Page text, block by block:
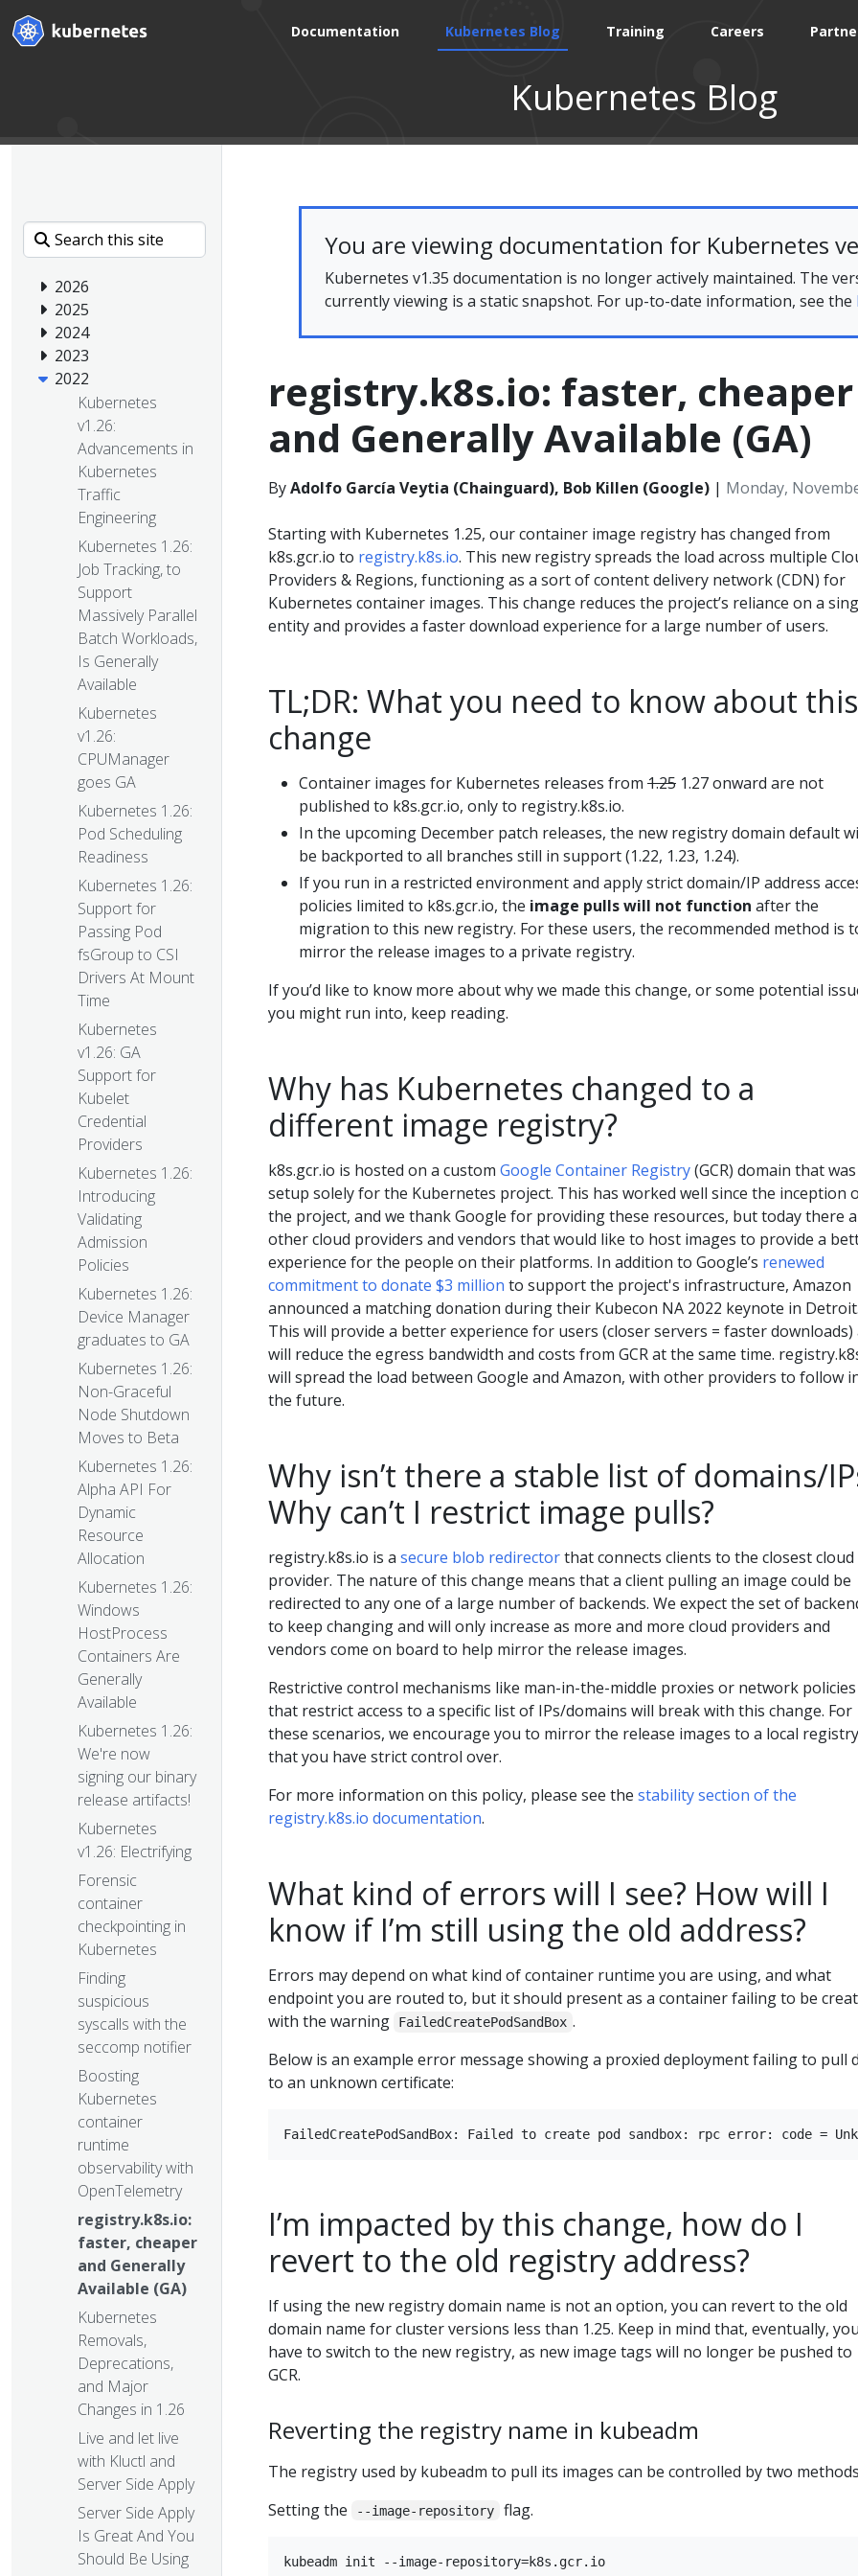
Documentation Kubernetes Blog Training Careers
Kubernetes Blog
2026
2025
2024
2023
2022
Kubernetes
v1.26:
Advancements in
Kubernetes
Traffic
Engineering
Kubernetes 1.26:
Job Tracking, to
Support
Massively Parallel
Batch Workloads,
Is Generally
Available
Kubernetes
v1.26:
CPUManager
goes GA
Kubernetes 1.26:
Pod Scheduling
Readiness
Kubernetes 1.26:
Support for
Passing Pod
fsGroup to CSI
Drivers At Mount
Time
Kubernetes
v1.26: GA
Support for
Kubelet
Credential
Providers
Kubernetes 1.26:
Introducing
Validating
Admission
Policies
Kubernetes 1.26:
Device Manager
graduates to GA
Kubernetes 1.26:
Non-Graceful
Node Shutdown
Moves to Beta
Kubernetes 1.26:
Alpha API For
Dynamic
Resource
Allocation
Kubernetes 1.26:
Windows
HostProcess
Containers Are
Generally
Available
Kubernetes 1.26:
We're now
signing our binary
release artifacts!
Kubernetes
v1.26: Electrifying
Forensic
container
checkpointing in
Kubernetes
Finding
suspicious
syscalls with the
seccomp notifier
Boosting
Kubernetes
container
runtime
observability with
OpenTelemetry
registry.k8s.io:
faster, cheaper
and Generally
Available (GA)
Kubernetes
Removals,
Deprecations,
and Major
Changes in 1.26
Live and let live
with Kluctl and
Server Side Apply
Server Side Apply
Is Great And You
Should Be Using
You are viewing documentation for Kubernetes
Kubernetes v1.35 documentation is no longer actively maintained. The
currently viewing is a static snapshot. For up-to-date information, see the
registry.k8s.io: faster, cheaper
and Generally Available (GA)
ByAdolfo García Veytia (Chainguard), Bob Killen (Google) | Monday,
Starting with Kubernetes 1.25, our container image registry has changed from
k8s.gcr.io to registry.k8s.io. This new registry spreads the load across multiple
Providers & Regions, functioning as a sort of content delivery network (CDN) for
Kubernetes container images. This change reduces the project’s reliance on a
entity and provides a faster download experience for a large number of users.
TL;DR: What you need to know about this
change
Container images for Kubernetes releases from 1.25 1.27 onward are not
published to k8s.gcr.io, only to registry.k8s.io.
In the upcoming December patch releases, the new registry domain default
be backported to all branches still in support (1.22, 1.23, 1.24).
If you run in a restricted environment and apply strict domain/IP address
policies limited to k8s.gcr.io, the image pulls will not function after the
migration to this new registry. For these users, the recommended method is
mirror the release images to a private registry.
If you’d like to know more about why we made this change, or some potential
you might run into, keep reading.
Why has Kubernetes changed to a
different image registry?
k8s.gcr.io is hosted on a custom Google Container Registry(GCR) domain that was
setup solely for the Kubernetes project. This has worked well since the inception
the project, and we thank Google for providing these resources, but today there
other cloud providers and vendors that would like to host images to provide a
experience for the people on their platforms. In addition to Google’s renewed
commitment to donate $3 million to support the project's infrastructure, Amazon
announced a matching donation during their Kubecon NA 2022 keynote in Detroit.
This will provide a better experience for users (closer servers = faster downloads)
will reduce the egress bandwidth and costs from GCR at the same time.
will spread the load between Google and Amazon, with other providers to follow
the future.
Why isn’t there a stable list of domains/
Why can’t I restrict image pulls?
registry.k8s.io is a secure blob redirectorthat connects clients to the closest cloud
provider. The nature of this change means that a client pulling an image could be
redirected to any one of a large number of backends. We expect the set of
to keep changing and will only increase as more and more cloud providers and
vendors come on board to help mirror the release images.
Restrictive control mechanisms like man-in-the-middle proxies or network policies
that restrict access to a specific list of IPs/domains will break with this change. For
these scenarios, we encourage you to mirror the release images to a local registry
that you have strict control over.
For more information on this policy, please see the stability section of the
registry.k8s.io documentation.
What kind of errors will I see? How will I
know if I’m still using the old address?
Errors may depend on what kind of container runtime you are using, and what
endpoint you are routed to, but it should present as a container failing to be
with the warning
FailedCreatePodSandBox .
Below is an example error message showing a proxied deployment failing to pull
to an unknown certificate:
I’m impacted by this change, how do I
revert to the old registry address?
If using the new registry domain name is not an option, you can revert to the old
domain name for cluster versions less than 1.25. Keep in mind that, eventually,
have to switch to the new registry, as new image tags will no longer be pushed to
GCR.
Reverting the registry name in kubeadm
The registry used by kubeadm to pull its images can be controlled by two
Setting the
--image-repository flag.